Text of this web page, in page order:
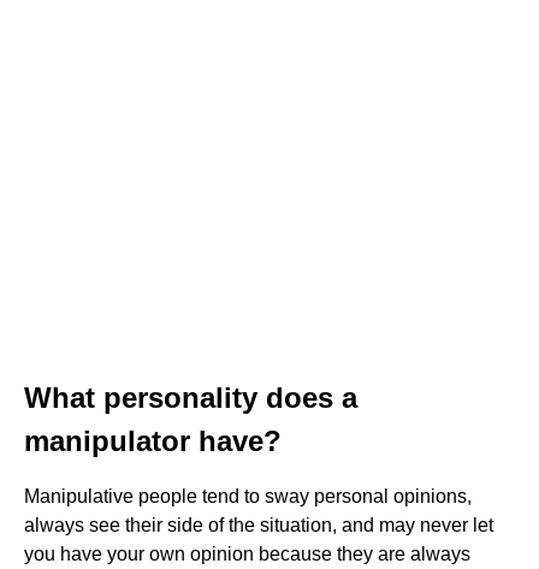
What personality does a
manipulator have?
Manipulative people tend to sway personal opinions,
always see their side of the situation, and may never let
you have your own opinion because they are always